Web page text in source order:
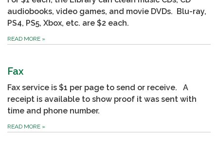
audiobooks, video games, and movie DVDs. Blu-ray,
PS4, PS5, Xbox, etc. are $2 each.
READ MORE »
Fax
Fax service is $1 per page to send or receive. A
receipt is available to show proof it was sent with
time and phone number.
READ MORE »